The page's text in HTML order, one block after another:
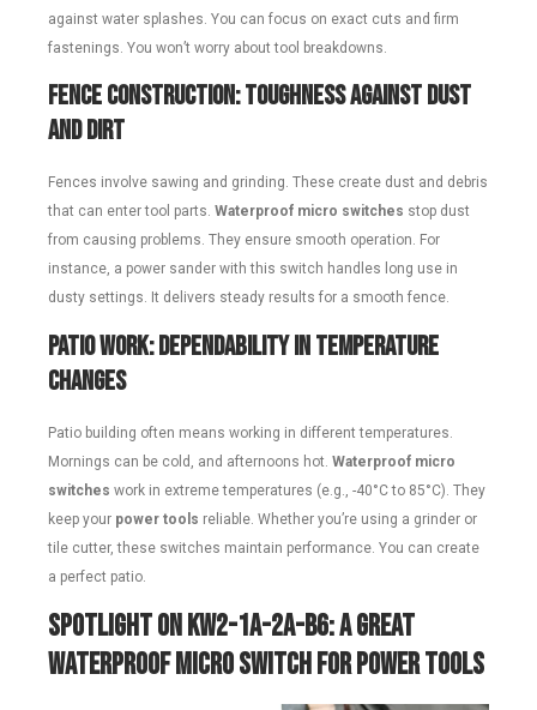
against water splashes. You can focus on exact cuts and firm
fastenings. You won’t worry about tool breakdowns.
Fence Construction: Toughness Against Dust
and Dirt
Fences involve sawing and grinding. These create dust and debris
that can enter tool parts. Waterproof micro switches stop dust
from causing problems. They ensure smooth operation. For
instance, a power sander with this switch handles long use in
dusty settings. It delivers steady results for a smooth fence.
Patio Work: Dependability in Temperature
Changes
Patio building often means working in different temperatures.
Mornings can be cold, and afternoons hot. Waterproof micro
switches work in extreme temperatures (e.g., -40°C to 85°C). They
keep your power tools reliable. Whether you’re using a grinder or
tile cutter, these switches maintain performance. You can create
a perfect patio.
Spotlight on KW2-1A-2A-B6: A Great
Waterproof Micro Switch for Power Tools